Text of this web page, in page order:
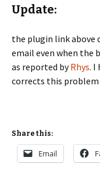
Update:
the plugin link above
email even when the
as reported byRhys. I
corrects this
Share this:
Email